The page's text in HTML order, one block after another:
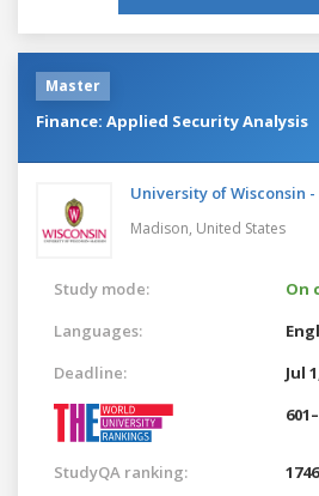
Master
Finance: Applied Security Analysis
University of Wisconsin
Madison, United States
Study mode:
On
Languages:
Deadline:
Jul
StudyQA ranking: